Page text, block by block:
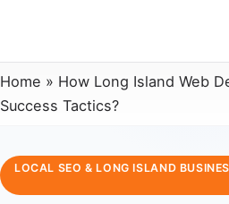
Home » How Long Island Web
Success Tactics?
LOCAL SEO & LONG ISLAND